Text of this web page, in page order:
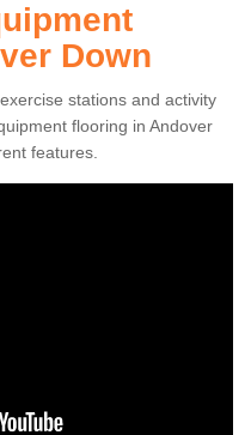
Down
stations and activity
flooring in Andover
features.